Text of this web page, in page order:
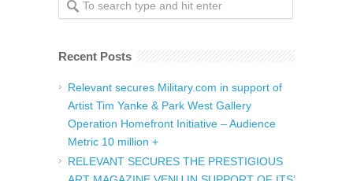
Recent Posts
Relevant secures Military.com in support of
Artist Tim Yanke & Park West Gallery
Operation Homefront Initiative – Audience
Metric 10 million +
RELEVANT SECURES THE PRESTIGIOUS